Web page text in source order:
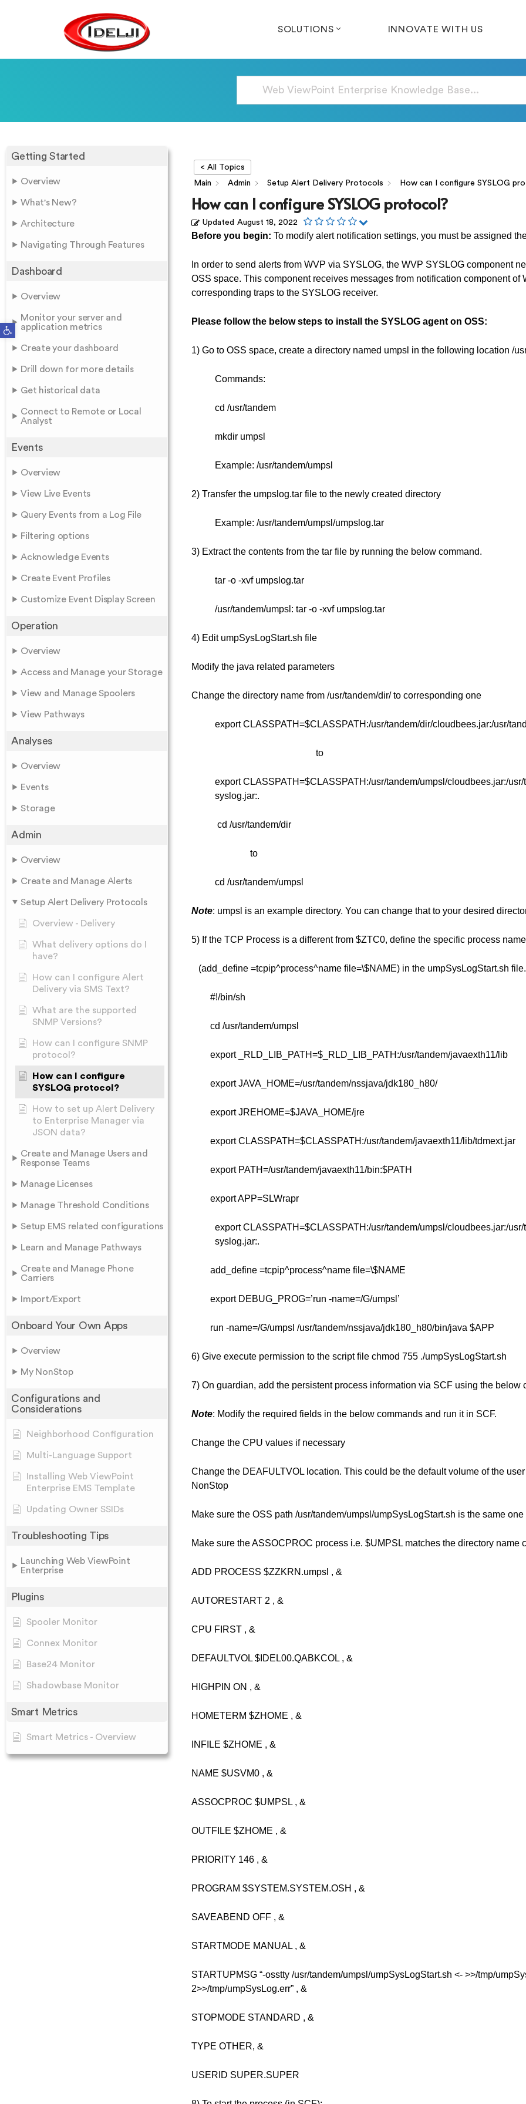
Open toolbar
SOLUTIONS INNOVATE WITH US
Getting Started
Overview
What's New?
Architecture
Navigating Through Features
Dashboard
Overview
Monitor your server and
application metrics
Create your dashboard
Drill down for more details
Get historical data
Connect to Remote or Local
Analyst
Events
Overview
View Live Events
Query Events from a Log File
Filtering options
Acknowledge Events
Create Event Profiles
Customize Event Display Screen
Operation
Overview
Access and Manage your Storage
View and Manage Spoolers
View Pathways
Analyses
Overview
Events
Storage
Admin
Overview
Create and Manage Alerts
Setup Alert Delivery Protocols
Overview - Delivery
What delivery options do I
have?
How can I configure Alert
Delivery via SMS Text?
What are the supported
SNMP Versions?
How can I configure SNMP
protocol?
How can I configure
SYSLOG protocol?
How to set up Alert Delivery
to Enterprise Manager via
JSON data?
Create and Manage Users and
Response Teams
Manage Licenses
Manage Threshold Conditions
Setup EMS related configurations
Learn and Manage Pathways
Create and Manage Phone
Carriers
Import/Export
Onboard Your Own Apps
Overview
My NonStop
Configurations and
Considerations
Neighborhood Configuration
Multi-Language Support
Installing Web ViewPoint
Enterprise EMS Template
Updating Owner SSIDs
Troubleshooting Tips
Launching Web ViewPoint
Enterprise
Plugins
Spooler Monitor
Connex Monitor
Base24 Monitor
Shadowbase Monitor
Smart Metrics
Smart Metrics - Overview
< All Topics
Main
Admin Setup Alert Delivery Protocols How can I configure SYSLOG
How can I configure SYSLOG protocol?
Updated August 18, 2022
Before you begin: To modify alert notification settings, you must be assigned
In order to send alerts from WVP via SYSLOG, the WVP SYSLOG component
OSS space. This component receives messages from notification component of
corresponding traps to the SYSLOG receiver.
Please follow the below steps to install the SYSLOG agent on OSS:
1) Go to OSS space, create a directory named umpsl in the following location /
Commands:
cd /usr/tandem
mkdir umpsl
Example: /usr/tandem/umpsl
2) Transfer the umpslog.tar file to the newly created directory
Example: /usr/tandem/umpsl/umpslog.tar
3) Extract the contents from the tar file by running the below command.
tar -o -xvf umpslog.tar
/usr/tandem/umpsl: tar -o -xvf umpslog.tar
4) Edit umpSysLogStart.sh file
Modify the java related parameters
Change the directory name from /usr/tandem/dir/ to corresponding one
export CLASSPATH=$CLASSPATH:/usr/tandem/dir/cloudbees.jar:/usr/
to
export CLASSPATH=$CLASSPATH:/usr/tandem/umpsl/cloudbees.jar:/
syslog.jar:.
cd /usr/tandem/dir
to
cd /usr/tandem/umpsl
Note: umpsl is an example directory. You can change that to your desired
5) If the TCP Process is a different from $ZTC0, define the specific process name
(add_define =tcpip^process^name file=\$NAME) in the umpSysLogStart.sh file.
#!/bin/sh
cd /usr/tandem/umpsl
export _RLD_LIB_PATH=$_RLD_LIB_PATH:/usr/tandem/javaexth11/lib
export JAVA_HOME=/usr/tandem/nssjava/jdk180_h80/
export JREHOME=$JAVA_HOME/jre
export CLASSPATH=$CLASSPATH:/usr/tandem/javaexth11/lib/tdmext.jar
export PATH=/usr/tandem/javaexth11/bin:$PATH
export APP=SLWrapr
export CLASSPATH=$CLASSPATH:/usr/tandem/umpsl/cloudbees.jar:/
syslog.jar:.
add_define =tcpip^process^name file=\$NAME
export DEBUG_PROG=’run -name=/G/umpsl’
run -name=/G/umpsl /usr/tandem/nssjava/jdk180_h80/bin/java $APP
6) Give execute permission to the script file chmod 755 ./umpSysLogStart.sh
7) On guardian, add the persistent process information via SCF using the below
Note: Modify the required fields in the below commands and run it in SCF.
Change the CPU values if necessary
Change the DEAFULTVOL location. This could be the default volume of the
NonStop
Make sure the OSS path /usr/tandem/umpsl/umpSysLogStart.sh is the same
Make sure the ASSOCPROC process i.e. $UMPSL matches the directory name
ADD PROCESS $ZZKRN.umpsl , &
AUTORESTART 2 , &
CPU FIRST , &
DEFAULTVOL $IDEL00.QABKCOL , &
HIGHPIN ON , &
HOMETERM $ZHOME , &
INFILE $ZHOME , &
NAME $USVM0 , &
ASSOCPROC $UMPSL , &
OUTFILE $ZHOME , &
PRIORITY 146 , &
PROGRAM $SYSTEM.SYSTEM.OSH , &
SAVEABEND OFF , &
STARTMODE MANUAL , &
STARTUPMSG “-osstty /usr/tandem/umpsl/umpSysLogStart.sh <- >>/tmp/
2>>/tmp/umpSysLog.err” , &
STOPMODE STANDARD , &
TYPE OTHER, &
USERID SUPER.SUPER